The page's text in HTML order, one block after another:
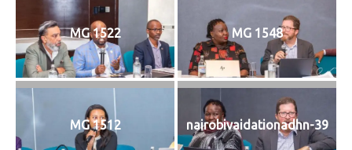
MG 1522 MG 1548
MG 1512 nairobivaidationadhn-39